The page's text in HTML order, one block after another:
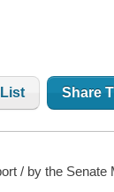
Share
/ by the Senate